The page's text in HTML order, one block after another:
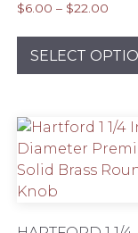
$6.00 – $22.00
SELECT